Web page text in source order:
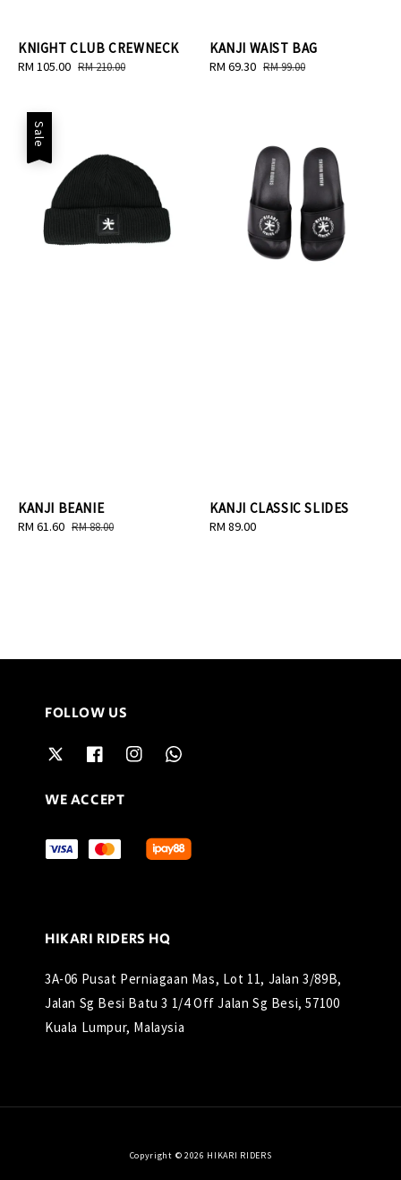
KNIGHT CLUB CREWNECK
Sale
RM 105.00 Regular
RM 210.00
KANJI WAIST BAG
Sale
RM 69.30 Regular
RM 99.00
Sale
KANJI BEANIE
Sale
RM 61.60 Regular
RM 88.00
KANJI CLASSIC SLIDES
Regular
RM 89.00
FOLLOW US
WE ACCEPT
HIKARI RIDERS HQ
3A-06 Pusat Perniagaan Mas, Lot 11, Jalan 3/89B,
Jalan Sg Besi Batu 3 1/4 Off Jalan Sg Besi, 57100
Kuala Lumpur, Malaysia
Copyright © 2026 HIKARI RIDERS